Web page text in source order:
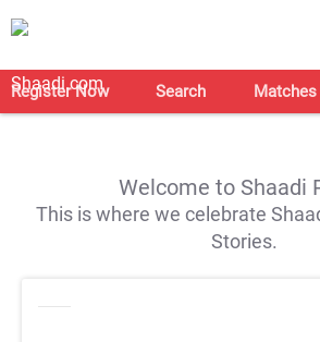
Register Now Search Matches
Welcome to Shaadi
This is where we celebrate
Stories.